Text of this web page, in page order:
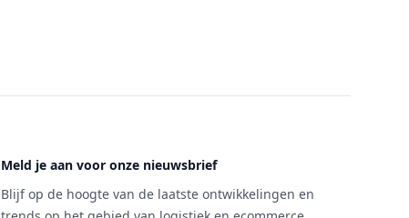
Meld je aan voor onze nieuwsbrief
Blijf op de hoogte van de laatste ontwikkelingen en